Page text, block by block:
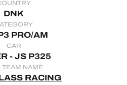
DNK
PRO/AM
CAR
- JS P325
TEAM NAME
RACING